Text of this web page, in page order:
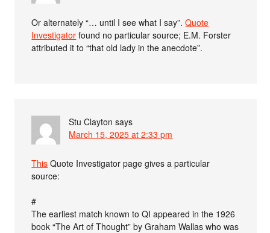
Or alternately “… until I see what I say”.Quote
Investigator found no particular source; E.M. Forster
attributed it to “that old lady in the anecdote”.
Stu Clayton says
March 15, 2025 at 2:33 pm
This Quote Investigator page gives a particular
source:
#
The earliest match known to QI appeared in the 1926
book “The Art of Thought” by Graham Wallas who was